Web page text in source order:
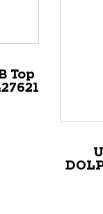
Use Next and
Top